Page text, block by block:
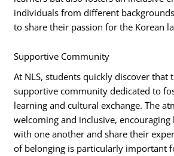
individuals from different
to share their passion for the Korean
Supportive Community
At NLS, students quickly discover that
supportive community dedicated to
learning and cultural exchange. The
welcoming and inclusive,
with one another and share their
of belonging is particularly important